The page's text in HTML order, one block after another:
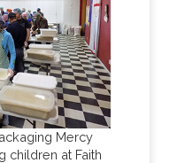
Mercy
children at Faith